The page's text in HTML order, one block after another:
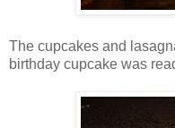
The cupcakes and
birthday cupcake was